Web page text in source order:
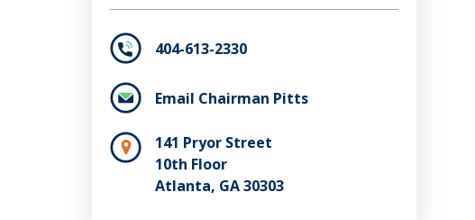
404-613-2330
Email Chairman Pitts
141 Pryor Street
10th Floor
Atlanta, GA 30303